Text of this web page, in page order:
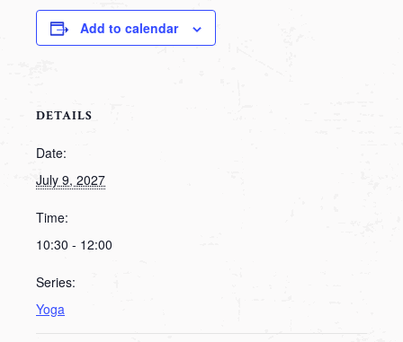
Add to calendar
DETAILS
Date:
July 9, 2027
Time:
10:30 - 12:00
Series:
Yoga